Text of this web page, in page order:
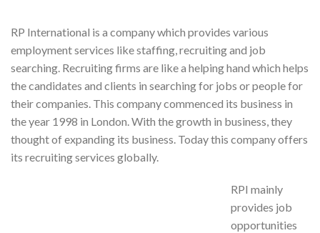
RP International is a company which provides various
employment services like staffing, recruiting and job
searching. Recruiting firms are like a helping hand which helps
the candidates and clients in searching for jobs or people for
their companies. This company commenced its business in
the year 1998 in London. With the growth in business, they
thought of expanding its business. Today this company offers
its recruiting services globally.
RPI mainly
provides job
opportunities